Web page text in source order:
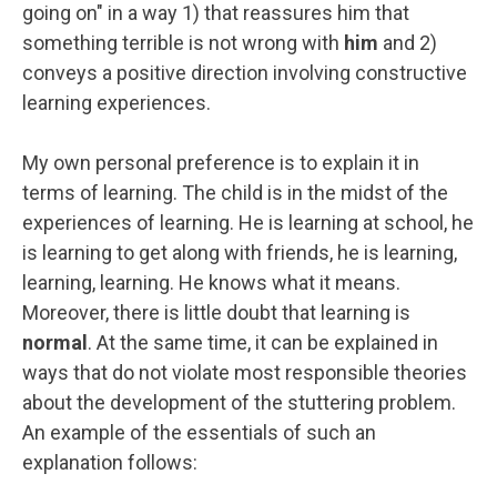
going on" in a way 1) that reassures him that
something terrible is not wrong with him and 2)
conveys a positive direction involving constructive
learning experiences.
My own personal preference is to explain it in
terms of learning. The child is in the midst of the
experiences of learning. He is learning at school, he
is learning to get along with friends, he is learning,
learning, learning. He knows what it means.
Moreover, there is little doubt that learning is
normal. At the same time, it can be explained in
ways that do not violate most responsible theories
about the development of the stuttering problem.
An example of the essentials of such an
explanation follows: